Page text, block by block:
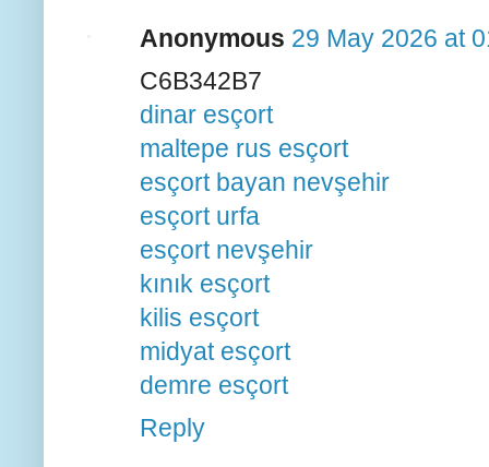
Anonymous 29 May 2026 at
C6B342B7
dinar esçort
maltepe rus esçort
esçort bayan nevşehir
esçort urfa
esçort nevşehir
kınık esçort
kilis esçort
midyat esçort
demre esçort
Reply